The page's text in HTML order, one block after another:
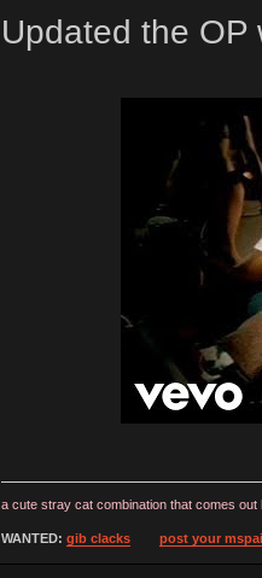
Updated the OP
a cute stray cat combination that comes
WANTED: gib clacks post your